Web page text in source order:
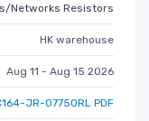
Networks Resistors
HK warehouse
Aug 11 - Aug 15 2026
JR-07750RL PDF